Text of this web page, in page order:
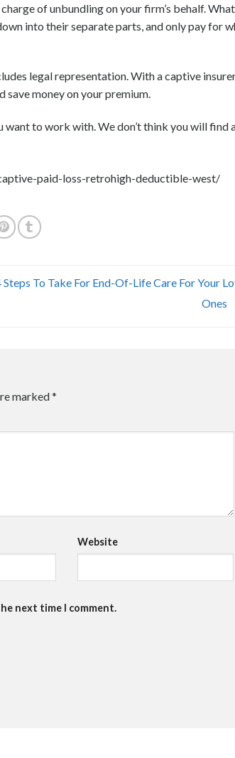
of unbundling on your firm’s behalf. What
into their separate parts, and only pay for
legal representation. With a captive
money on your premium.
to work with. We don’t think you will find
paid-loss-retrohigh-deductible-west/
Steps To Take For End-Of-Life Care For Your
Ones
marked*
Website
next time I comment.